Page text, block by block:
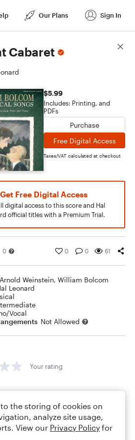
Our Plans Sign In
Cabaret
$5.99
Includes: Printing, and
PDFs
Purchase
Free Digital Access
Taxes/VAT calculated at checkout
Get Free Digital Access
digital access to this score and Hal
official titles with a Premium Trial.
0 0 0 61
Arnold Weinstein, William Bolcom
Leonard
Vocal
Not Allowed
Your rating
tips Comment
Score Details
to the storing of cookies on
analyze site usage,
View our Privacy Policy for